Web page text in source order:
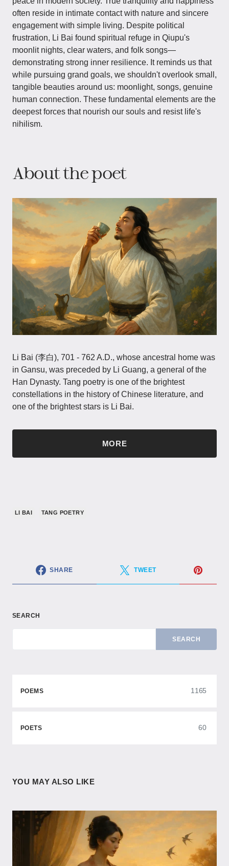
often reside in intimate contact with nature and sincere
engagement with simple living. Despite political
frustration, Li Bai found spiritual refuge in Qiupu's
moonlit nights, clear waters, and folk songs—
demonstrating strong inner resilience. It reminds us that
while pursuing grand goals, we shouldn't overlook small,
tangible beauties around us: moonlight, songs, genuine
human connection. These fundamental elements are the
deepest forces that nourish our souls and resist life's
nihilism.
About the poet
Li Bai (李白), 701 - 762 A.D., whose ancestral home was
in Gansu, was preceded by Li Guang, a general of the
Han Dynasty. Tang poetry is one of the brightest
constellations in the history of Chinese literature, and
one of the brightest stars is Li Bai.
MORE
LI BAI TANG POETRY
SHARE TWEET
SEARCH
SEARCH
POEMS 1165
POETS 60
YOU MAY ALSO LIKE